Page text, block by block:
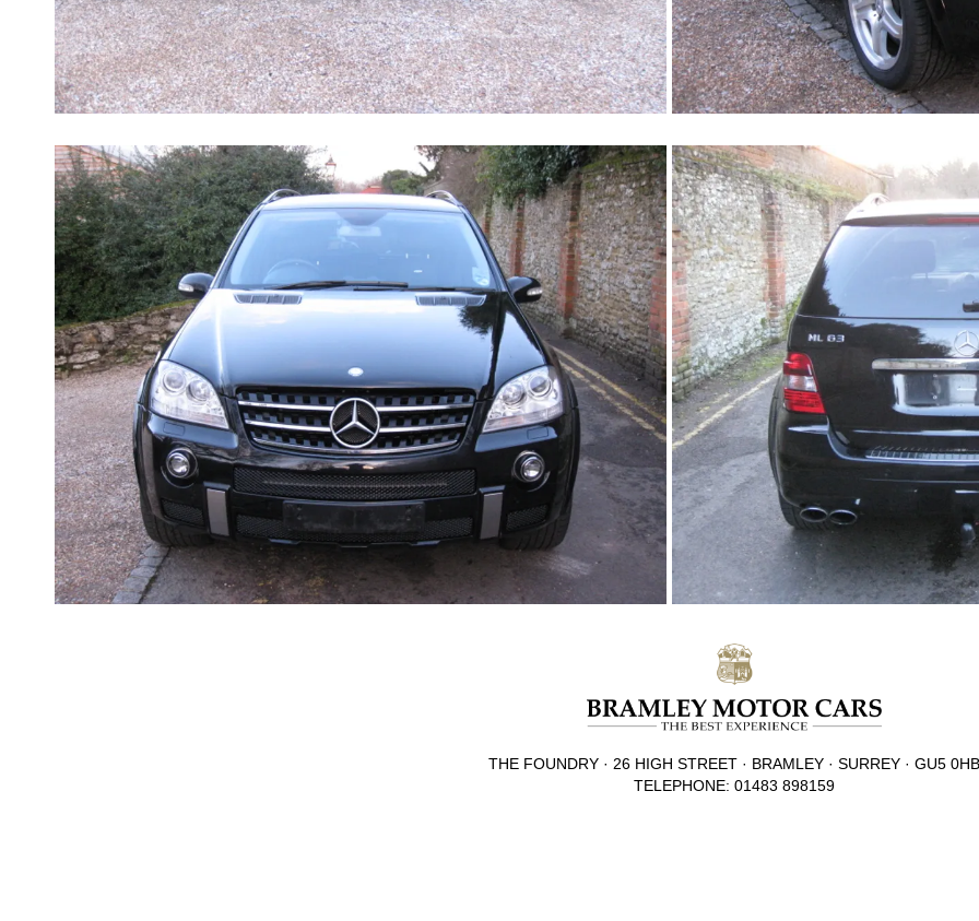
THE FOUNDRY · 26 HIGH STREET · BRAMLEY · SURREY · GU5 0HB
TELEPHONE: 01483 898159